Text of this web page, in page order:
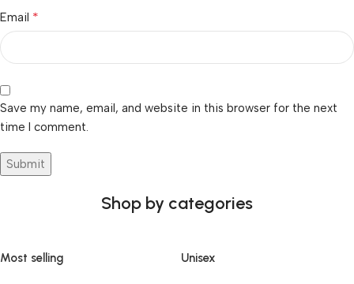
Email *
Save my name, email, and website in this browser for the next
time I comment.
Shop by categories
Most selling Unisex